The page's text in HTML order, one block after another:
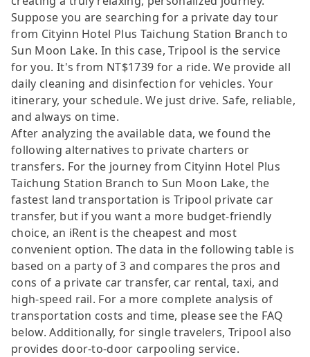
Suppose you are searching for a private day tour
from Cityinn Hotel Plus Taichung Station Branch to
Sun Moon Lake. In this case, Tripool is the service
for you. It's from NT$1739 for a ride. We provide all
daily cleaning and disinfection for vehicles. Your
itinerary, your schedule. We just drive. Safe, reliable,
and always on time.
After analyzing the available data, we found the
following alternatives to private charters or
transfers. For the journey from Cityinn Hotel Plus
Taichung Station Branch to Sun Moon Lake, the
fastest land transportation is Tripool private car
transfer, but if you want a more budget-friendly
choice, an iRent is the cheapest and most
convenient option. The data in the following table is
based on a party of 3 and compares the pros and
cons of a private car transfer, car rental, taxi, and
high-speed rail. For a more complete analysis of
transportation costs and time, please see the FAQ
below. Additionally, for single travelers, Tripool also
provides door-to-door carpooling service.